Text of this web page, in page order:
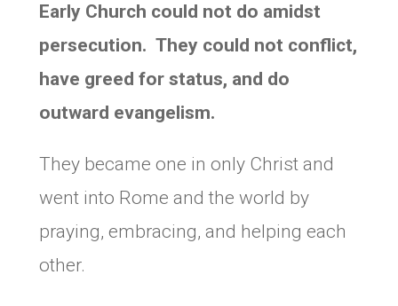
Early Church could not do amidst
persecution. They could not conflict,
have greed for status, and do
outward evangelism.
They became one in only Christ and
went into Rome and the world by
praying, embracing, and helping each
other.